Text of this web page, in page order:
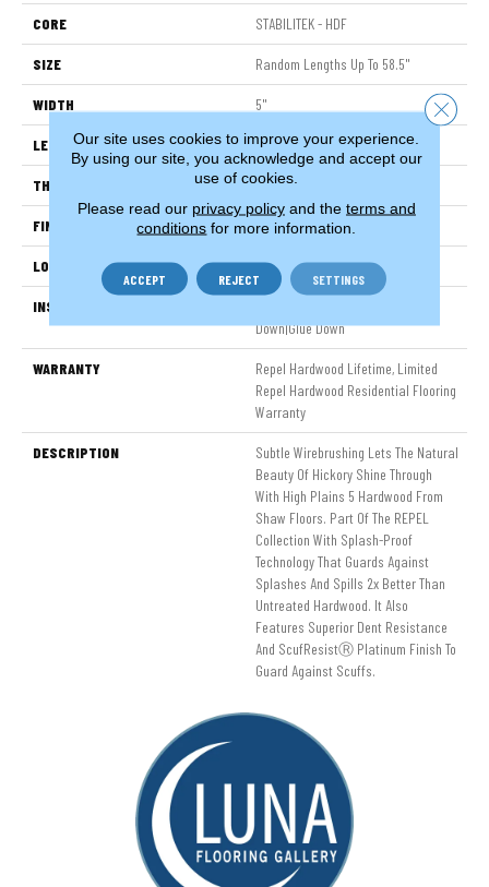
CORE STABILITEK - HDF
SIZE Random Lengths Up To 58.5"
WIDTH 5"
LENGTH Random Lengths Up To 58.5"
THICKNESS 3/8"
FINISH COATING Repel - Water Resist
LOCATION Above, On, Below
INSTALLATION METHOD
Down|Glue Down
WARRANTY
Repel Hardwood Lifetime, Limited
Repel Hardwood Residential Flooring
Warranty
DESCRIPTION
Subtle Wirebrushing Lets The Natural
Beauty Of Hickory Shine Through
With High Plains 5 Hardwood From
Shaw Floors. Part Of The REPEL
Collection With Splash-Proof
Technology That Guards Against
Splashes And Spills 2x Better Than
Untreated Hardwood. It Also
Features Superior Dent Resistance
And ScufResistⓇ Platinum Finish To
Guard Against Scuffs.
Our site uses cookies to improve your experience.
By using our site, you acknowledge and accept our
use of cookies.
Please read our privacy policyand the terms and
conditions for more information.
ACCEPT REJECT SETTINGS
Close